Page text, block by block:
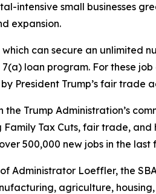
intensive small businesses
expansion.
can secure an unlimited
loan program. For these
President Trump’s fair trade
the Trump Administration’s
Tax Cuts, fair trade,
over 500,000 new jobs in the last
Administrator Loeffler, the
agriculture,